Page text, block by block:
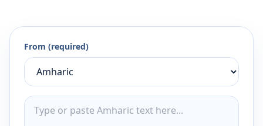
From (required)